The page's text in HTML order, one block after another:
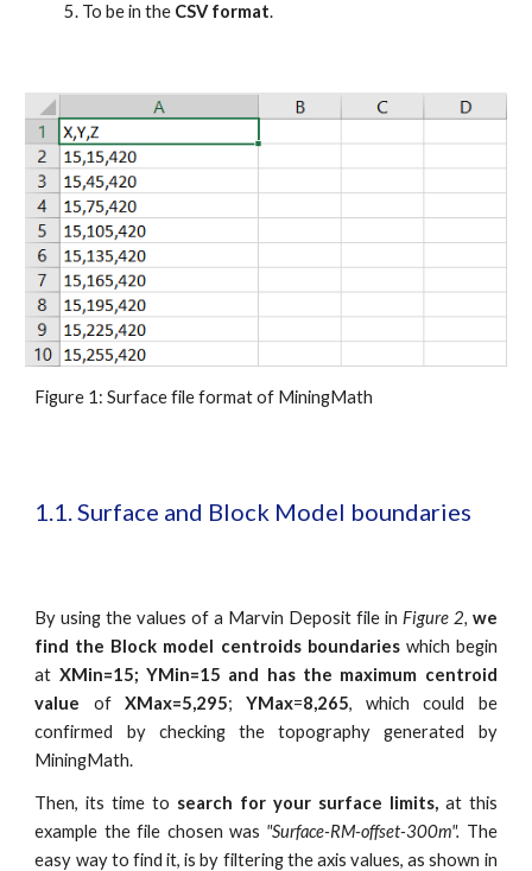
To be in the CSV format.
Figure 1: Surface file format of MiningMath
1.1. Surface and Block Model boundaries
By using the values of a Marvin Deposit file in Figure 2, we
find the Block model centroids boundarieswhich begin
at XMin=15; YMin=15 and has the maximum centroid
value of XMax=5,295;YMax=8,265, which could be
confirmed by checking the topography generated by
MiningMath.
Then, its time to search for your surface limits, at this
example the file chosen was "Surface-RM-offset-300m". The
easy way to find it, is by filtering the axis values, as shown in